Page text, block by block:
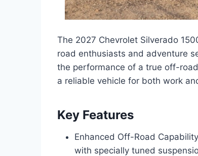
The 2027 Chevrolet Silverado
road enthusiasts and adventure
the performance of a true off-
a reliable vehicle for both work
Key Features
Enhanced Off-Road
with specially tuned